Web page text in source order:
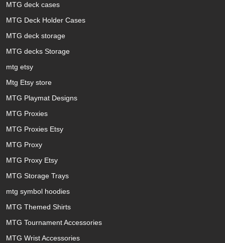
MTG deck cases
MTG Deck Holder Cases
MTG deck storage
MTG decks Storage
mtg etsy
Mtg Etsy store
MTG Playmat Designs
MTG Proxies
MTG Proxies Etsy
MTG Proxy
MTG Proxy Etsy
MTG Storage Trays
mtg symbol hoodies
MTG Themed Shirts
MTG Tournament Accessories
MTG Wrist Accessories